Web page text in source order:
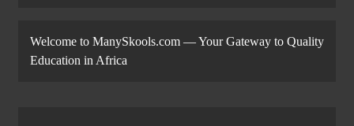
Welcome to ManySkools.com — Your Gateway to Quality
Education in Africa